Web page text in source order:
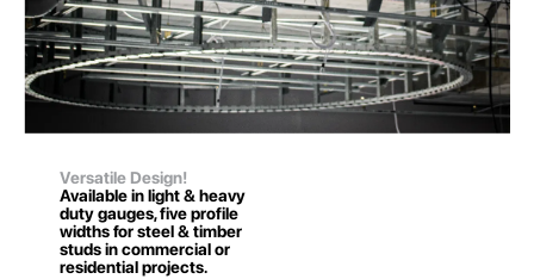
Versatile Design!
Available in light & heavy
duty gauges, five profile
widths for steel & timber
studs in commercial or
residential projects.